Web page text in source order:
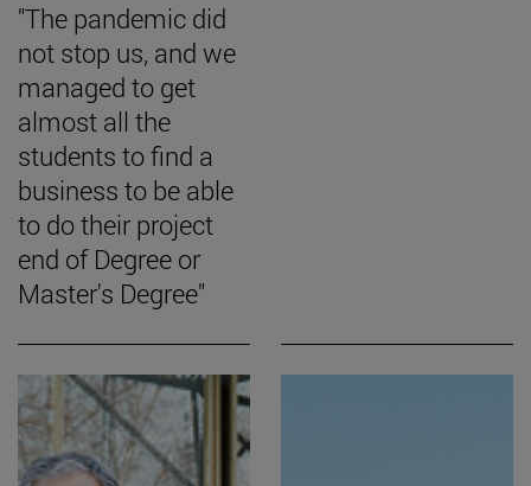
"The pandemic did
not stop us, and we
managed to get
almost all the
students to find a
business to be able
to do their project
end of Degree or
Master's Degree"